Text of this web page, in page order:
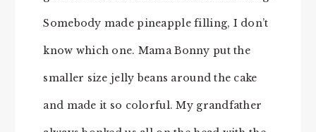
Somebody made pineapple filling, I don’t
know which one. Mama Bonny put the
smaller size jelly beans around the cake
and made it so colorful. My grandfather